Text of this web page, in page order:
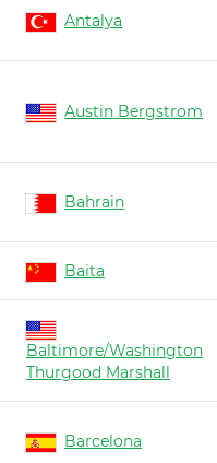
Antalya
Austin Bergstrom
Bahrain
Baita
Baltimore/Washington
Thurgood Marshall
Barcelona